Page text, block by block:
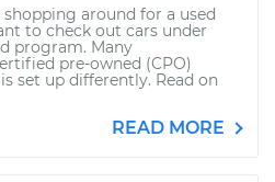
around for a used
to check out cars under
program. Many
pre-owned (CPO)
set up differently. Read on
READ MORE